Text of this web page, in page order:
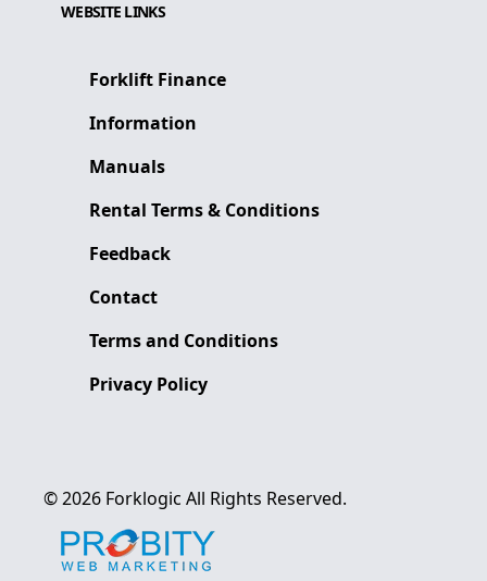
WEBSITE LINKS
Forklift Finance
Information
Manuals
Rental Terms & Conditions
Feedback
Contact
Terms and Conditions
Privacy Policy
©2026 Forklogic All Rights Reserved.